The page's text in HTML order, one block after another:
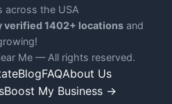
across the USA
verified 1402+ locationsand
Me — All rights reserved.
BlogFAQAbout Us
Boost My Business →